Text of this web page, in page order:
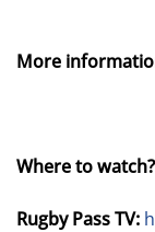
More
Where to watch?
Rugby Pass TV: